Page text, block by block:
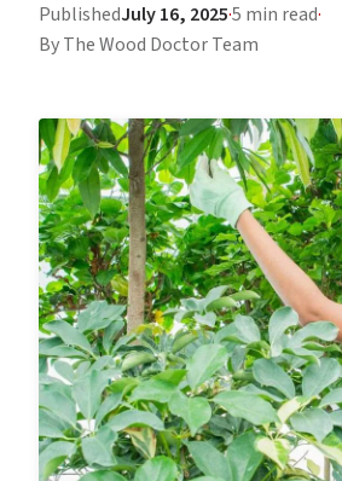
PublishedJuly 16, 2025·5 min read·
By The Wood Doctor Team